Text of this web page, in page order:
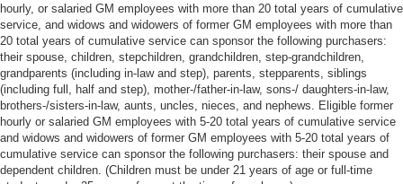
hourly, or salaried GM employees with more than 20 total years of cumulative
service, and widows and widowers of former GM employees with more than
20 total years of cumulative service can sponsor the following purchasers:
their spouse, children, stepchildren, grandchildren, step-grandchildren,
grandparents (including in-law and step), parents, stepparents, siblings
(including full, half and step), mother-/father-in-law, sons-/ daughters-in-law,
brothers-/sisters-in-law, aunts, uncles, nieces, and nephews. Eligible former
hourly or salaried GM employees with 5-20 total years of cumulative service
and widows and widowers of former GM employees with 5-20 total years of
cumulative service can sponsor the following purchasers: their spouse and
dependent children. (Children must be under 21 years of age or full-time